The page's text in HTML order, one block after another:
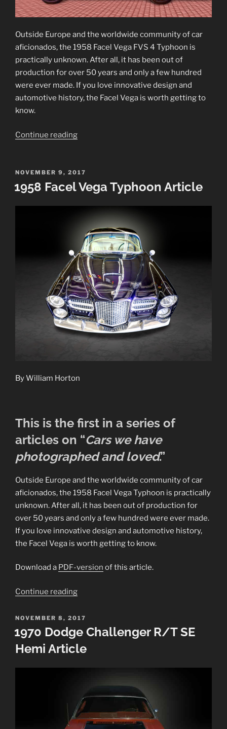
Outside Europe and the worldwide community of car
aficionados, the 1958 Facel Vega FVS 4 Typhoon is
practically unknown. After all, it has been out of
production for over 50 years and only a few hundred
were ever made. If you love innovative design and
automotive history, the Facel Vega is worth getting to
know.
Continue reading“1958
FVS
4
POSTED
NOVEMBER 9, 2017
1958 Facel Vega Typhoon Article
By William Horton
This is the first in a series of
articles on “Cars we have
photographed and loved.”
Outside Europe and the worldwide community of car
aficionados, the 1958 Facel Vega Typhoon is practically
unknown. After all, it has been out of production for
over 50 years and only a few hundred were ever made.
If you love innovative design and automotive history,
the Facel Vega is worth getting to know.
Download a PDF-version of this article.
Continue reading“1958
Vega
Typhoon
Article”
POSTED
NOVEMBER 8, 2017
1970 Dodge Challenger R/T SE
Hemi Article